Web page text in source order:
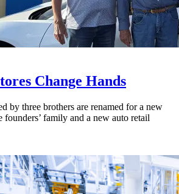
Change Hands
by three brothers are renamed for a new
founders’ family and a new auto retail